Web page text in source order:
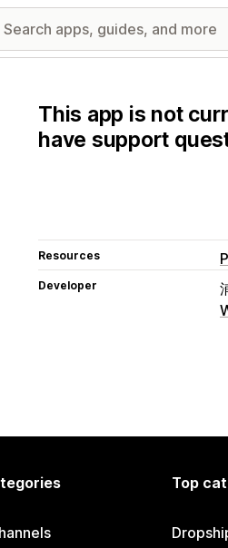
This app is not
have support
Resources
Developer
Top